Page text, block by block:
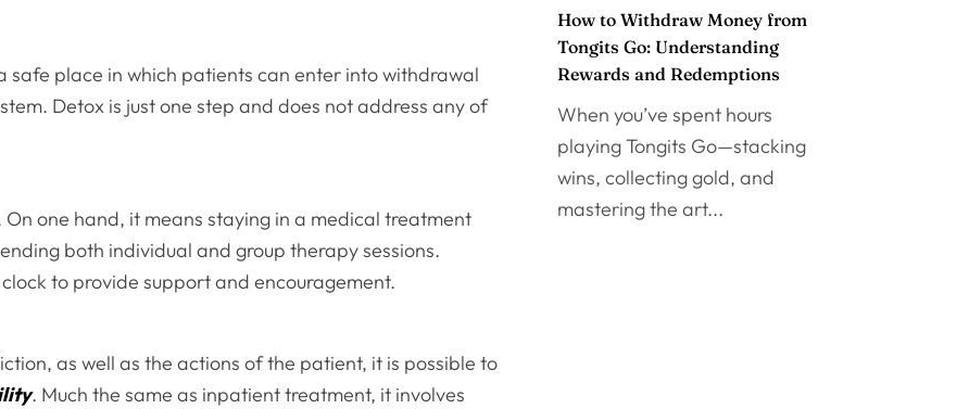
safe place in which patients can enter into withdrawal
Detox is just one step and does not address any of
one hand, it means staying in a medical treatment
both individual and group therapy sessions.
to provide support and encouragement.
as well as the actions of the patient, it is possible to
. Much the same as inpatient treatment, it involves
How to Withdraw Money from
Tongits Go: Understanding
Rewards and Redemptions
When you’ve spent hours
playing Tongits Go—stacking
wins, collecting gold, and
mastering the art...